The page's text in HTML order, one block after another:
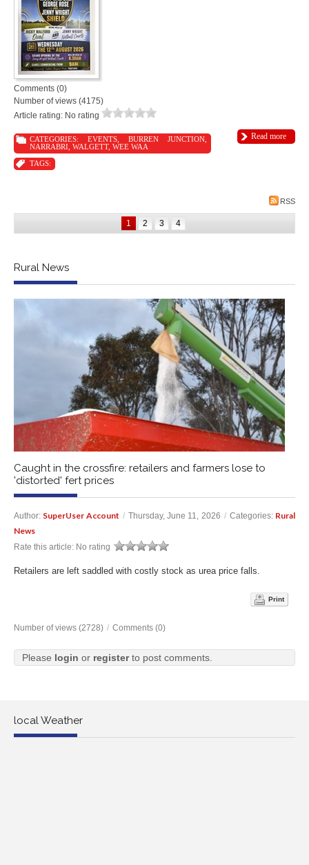
Comments (0)
Number of views (4175)
Article rating: No rating
Read more
CATEGORIES: EVENTS, BURREN JUNCTION,
NARRABRI WALGETT, WEE WAA
TAGS:
RSS
1 2 3 4
Rural News
Caught in the crossfire: retailers and farmers lose to
'distorted' fert prices
Author: SuperUser Account / Thursday, June 11, 2026 / Categories: Rural
News
Rate this article: No rating
Retailers are left saddled with costly stock as urea price falls.
Print
Number of views (2728) / Comments (0)
Please login or registerto post comments.
local Weather